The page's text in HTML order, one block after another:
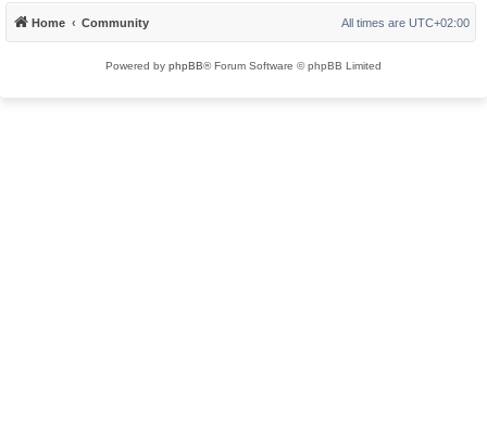
Home Community All times are UTC+02:00
Powered by phpBB® Forum Software © phpBB Limited